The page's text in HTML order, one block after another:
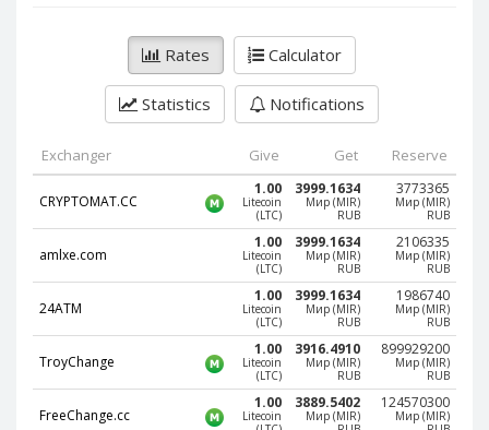
Rates Calculator
Statistics Notifications
Exchanger Give Get Reserve
CRYPTOMAT.CC
1.00
Litecoin
(LTC)
3999.1634
Мир (MIR)
RUB
3773365
Мир (MIR)
RUB
amlxe.com
1.00
Litecoin
(LTC)
3999.1634
Мир (MIR)
RUB
2106335
Мир (MIR)
RUB
24ATM
1.00
Litecoin
(LTC)
3999.1634
Мир (MIR)
RUB
1986740
Мир (MIR)
RUB
TroyChange
1.00
Litecoin
(LTC)
3916.4910
Мир (MIR)
RUB
899929200
Мир (MIR)
RUB
FreeChange.cc
1.00
Litecoin
3889.5402
Мир (MIR)
124570300
Мир (MIR)
PayPal NOK
PayPal PLN
PayPal SGD
PayPal MYR
Webmoney WMZ
Webmoney WMR
Webmoney WMK
PayPal NZD
PayPal NOK
PayPal PLN
PayPal SGD
PayPal SEK
PayPal CHF
PayPal MYR
Webmoney WMZ
Webmoney WMR
Webmoney WME
Webmoney WMU
Webmoney WMK